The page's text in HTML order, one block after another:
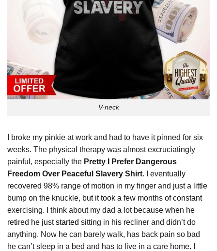
V-neck
I broke my pinkie at work and had to have it pinned for six
weeks. The physical therapy was almost excruciatingly
painful, especially the Pretty I Prefer Dangerous
Freedom Over Peaceful Slavery Shirt. I eventually
recovered 98% range of motion in my finger and just a little
bump on the knuckle, but it took a few months of constant
exercising. I think about my dad a lot because when he
retired he juststarted sitting in his recliner and didn’t do
anything. Now he can barely walk, has back pain so bad
he can’t sleep in a bed and has to live in a care home. I